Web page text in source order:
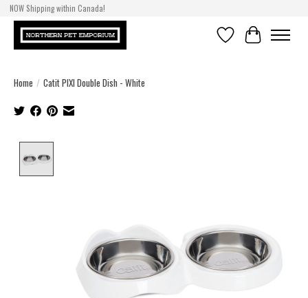
NOW Shipping within Canada!
WishlistCart
Home / Catit PIXI Double Dish - White